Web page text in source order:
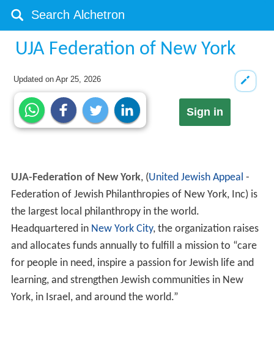
UJA Federation of New York
Updated onApr 25, 2026
Sign in
UJA-Federation of New York, (United Jewish Appeal -
Federation of Jewish Philanthropies of New York, Inc) is
the largest local philanthropy in the world.
Headquartered in New York City, the organization raises
and allocates funds annually to fulfill a mission to “care
for people in need, inspire a passion for Jewish life and
learning, and strengthen Jewish communities in New
York, in Israel, and around the world.”